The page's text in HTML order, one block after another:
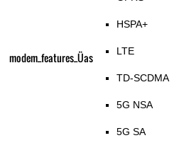
modem_features_Üas
HSPA+
LTE
TD-SCDMA
5G NSA
5G SA